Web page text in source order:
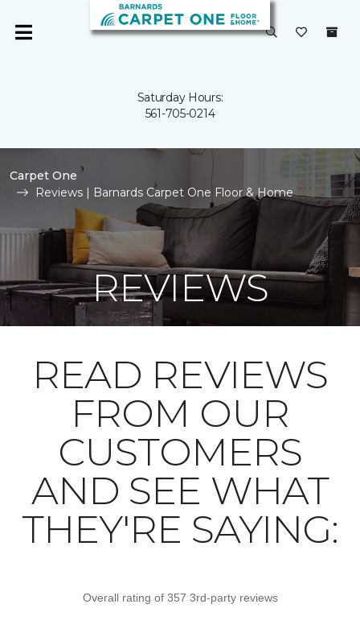
Saturday Hours:
561-705-0214
Carpet One
Reviews | Barnards Carpet One Floor & Home
REVIEWS
READ REVIEWS
FROM OUR
CUSTOMERS
AND SEE WHAT
THEY'RE SAYING:
Overall rating of 357 3rd-party reviews